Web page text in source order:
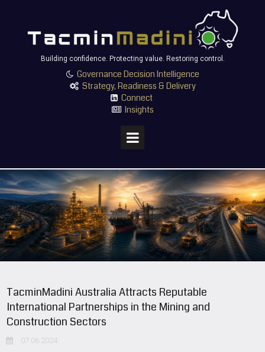
Building confidence. Protecting value. Restoring control.
Governance Decision Intelligence
 Strategy, Readiness & Delivery
 Connect
 Insights
TacminMadini Australia Attracts Reputable
International Partnerships in the Mining and
Construction Sectors
07.06.2024